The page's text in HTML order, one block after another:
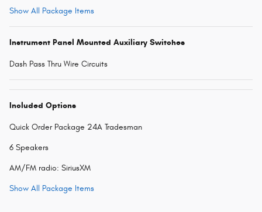
Show All Package Items
Instrument Panel Mounted Auxiliary Switches
Dash Pass Thru Wire Circuits
Included Options
Quick Order Package 24A Tradesman
6 Speakers
AM/FM radio: SiriusXM
Show All Package Items